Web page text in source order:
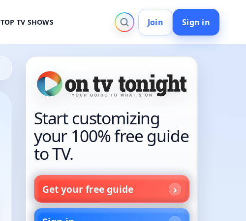
TOP TV SHOWS Join Sign in
Start customizing
your 100% free guide
to TV.
Get your free guide